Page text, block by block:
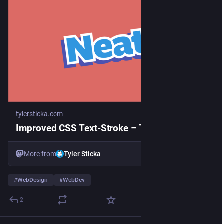
tylersticka.com
Improved CSS Text-Stroke – Tyler Sticka
More from Tyler Sticka
#WebDesign #WebDev
2